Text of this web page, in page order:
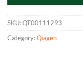
SKU:QT00111293
Category:Qiagen